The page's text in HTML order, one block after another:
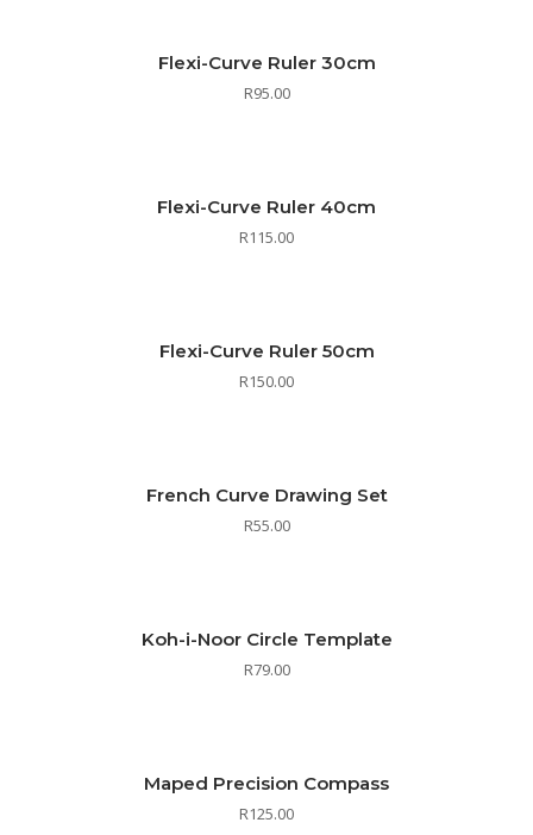
Flexi-Curve Ruler 30cm
R95.00
Flexi-Curve Ruler 40cm
R115.00
Flexi-Curve Ruler 50cm
R150.00
French Curve Drawing Set
R55.00
Koh-i-Noor Circle Template
R79.00
Maped Precision Compass
R125.00